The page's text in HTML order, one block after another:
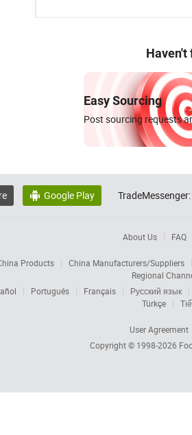
Haven't
Easy Sourcing
Post sourcing requests
 Google Play TradeMessenger:
About Us FAQ
Products
China Manufacturers/Suppliers
Regional
Português Français
Русский язык
Türkçe
User Agreement
Copyright © 1998-2026